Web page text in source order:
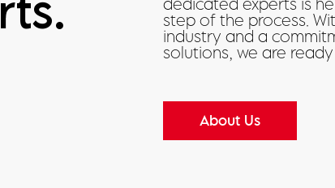
dedicated experts is
step of the process.
industry and a
solutions, we are
About Us